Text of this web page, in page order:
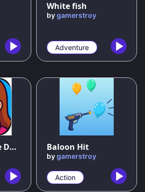
White fish
bygamerstroy
Adventure
Risky Romance Dating Sim Baloon Hit
bygamerstroy
Action